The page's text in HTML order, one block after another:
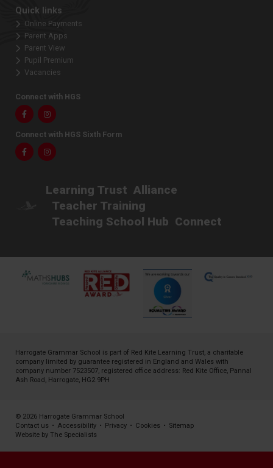
Quick links
Online Payments
Parent Apps
Parent View
Pupil Premium
Vacancies
Connect with HGS
FacebookInstagram
Connect with HGS Sixth Form
FacebookInstagram
Learning Trust Alliance
Teacher Training
Teaching School Hub Connect
Harrogate Grammar School is part of Red Kite Learning Trust, a charitable
company limited by guarantee registered in England and Wales with
company number 7523507, registered office address: Red Kite Office, Pannal
Ash Road, Harrogate, HG2 9PH
© 2026 Harrogate Grammar School
Contact us • Accessibility • Privacy • Cookies • Sitemap
Website by The Specialists